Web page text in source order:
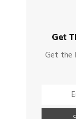
Get
Get the